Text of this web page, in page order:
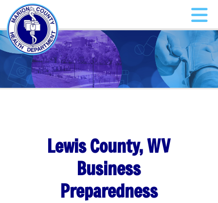
Lewis County, WV
Business
Preparedness